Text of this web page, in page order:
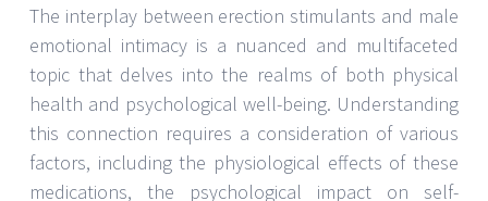
The interplay between erection stimulants and male
emotional intimacy is a nuanced and multifaceted
topic that delves into the realms of both physical
health and psychological well-being. Understanding
this connection requires a consideration of various
factors, including the physiological effects of these
medications, the psychological impact on self-